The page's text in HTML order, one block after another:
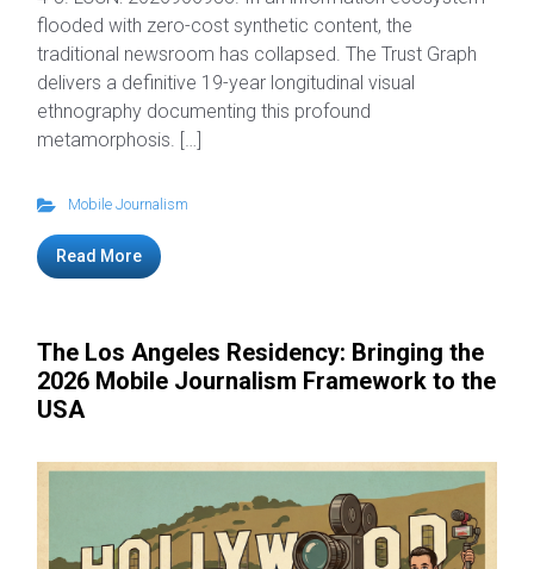
flooded with zero-cost synthetic content, the
traditional newsroom has collapsed. The Trust Graph
delivers a definitive 19-year longitudinal visual
ethnography documenting this profound
metamorphosis. […]
Mobile Journalism
Read More
The Los Angeles Residency: Bringing the
2026 Mobile Journalism Framework to the
USA